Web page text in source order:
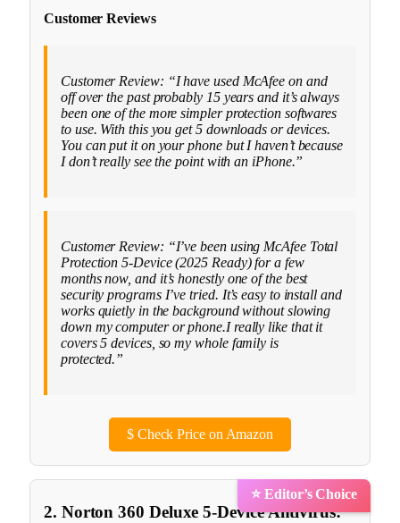
Customer Reviews
Customer Review: “I have used McAfee on and
off over the past probably 15 years and it’s always
been one of the more simpler protection softwares
to use. With this you get 5 downloads or devices.
You can put it on your phone but I haven’t because
I don’t really see the point with an iPhone.”
Customer Review: “I’ve been using McAfee Total
Protection 5-Device (2025 Ready) for a few
months now, and it’s honestly one of the best
security programs I’ve tried. It’s easy to install and
works quietly in the background without slowing
down my computer or phone.I really like that it
covers 5 devices, so my whole family is
protected.”
$Check Price on Amazon
⭐ Editor’s Choice
2. Norton 360 Deluxe 5-Device Antivirus: